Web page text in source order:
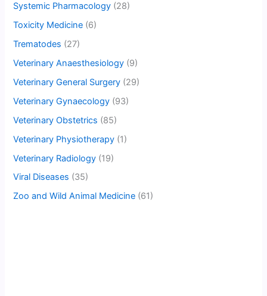
Systemic Pharmacology (28)
Toxicity Medicine (6)
Trematodes (27)
Veterinary Anaesthesiology (9)
Veterinary General Surgery (29)
Veterinary Gynaecology (93)
Veterinary Obstetrics (85)
Veterinary Physiotherapy (1)
Veterinary Radiology (19)
Viral Diseases (35)
Zoo and Wild Animal Medicine (61)